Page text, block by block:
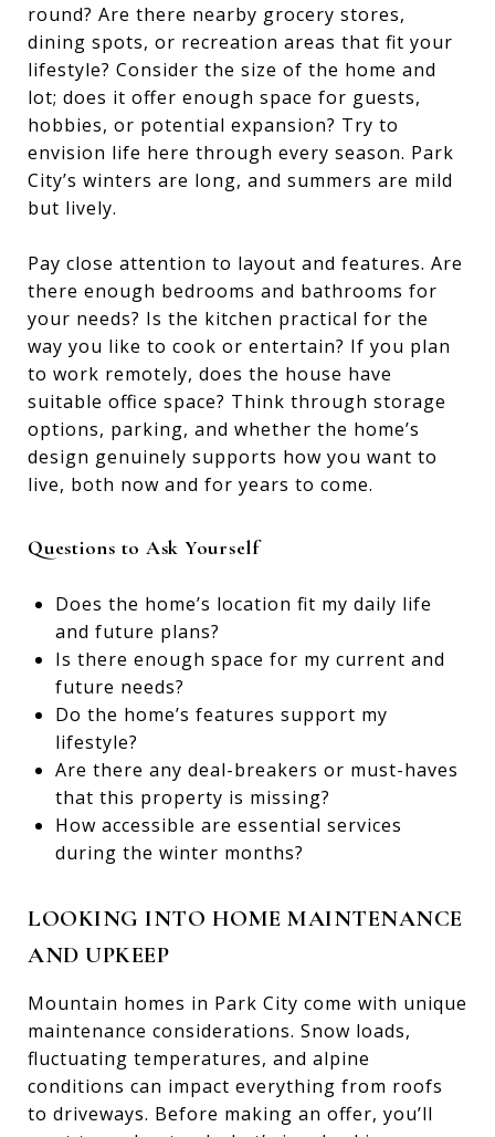
round? Are there nearby grocery stores,
dining spots, or recreation areas that fit your
lifestyle? Consider the size of the home and
lot; does it offer enough space for guests,
hobbies, or potential expansion? Try to
envision life here through every season. Park
City’s winters are long, and summers are mild
but lively.
Pay close attention to layout and features. Are
there enough bedrooms and bathrooms for
your needs? Is the kitchen practical for the
way you like to cook or entertain? If you plan
to work remotely, does the house have
suitable office space? Think through storage
options, parking, and whether the home’s
design genuinely supports how you want to
live, both now and for years to come.
Questions to Ask Yourself
Does the home’s location fit my daily life
and future plans?
Is there enough space for my current and
future needs?
Do the home’s features support my
lifestyle?
Are there any deal-breakers or must-haves
that this property is missing?
How accessible are essential services
during the winter months?
LOOKING INTO HOME MAINTENANCE
AND UPKEEP
Mountain homes in Park City come with unique
maintenance considerations. Snow loads,
fluctuating temperatures, and alpine
conditions can impact everything from roofs
to driveways. Before making an offer, you’ll